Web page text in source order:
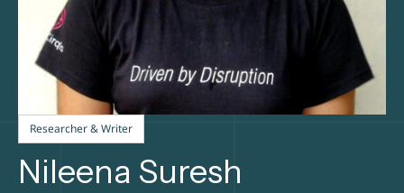
Researcher & Writer
Nileena Suresh